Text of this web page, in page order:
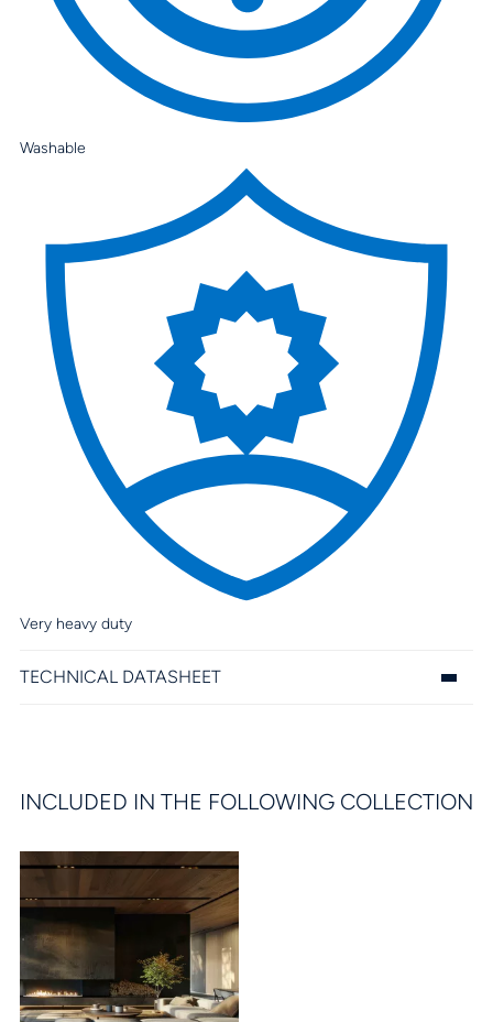
Washable
Very heavy duty
TECHNICAL DATASHEET
INCLUDED IN THE FOLLOWING COLLECTION